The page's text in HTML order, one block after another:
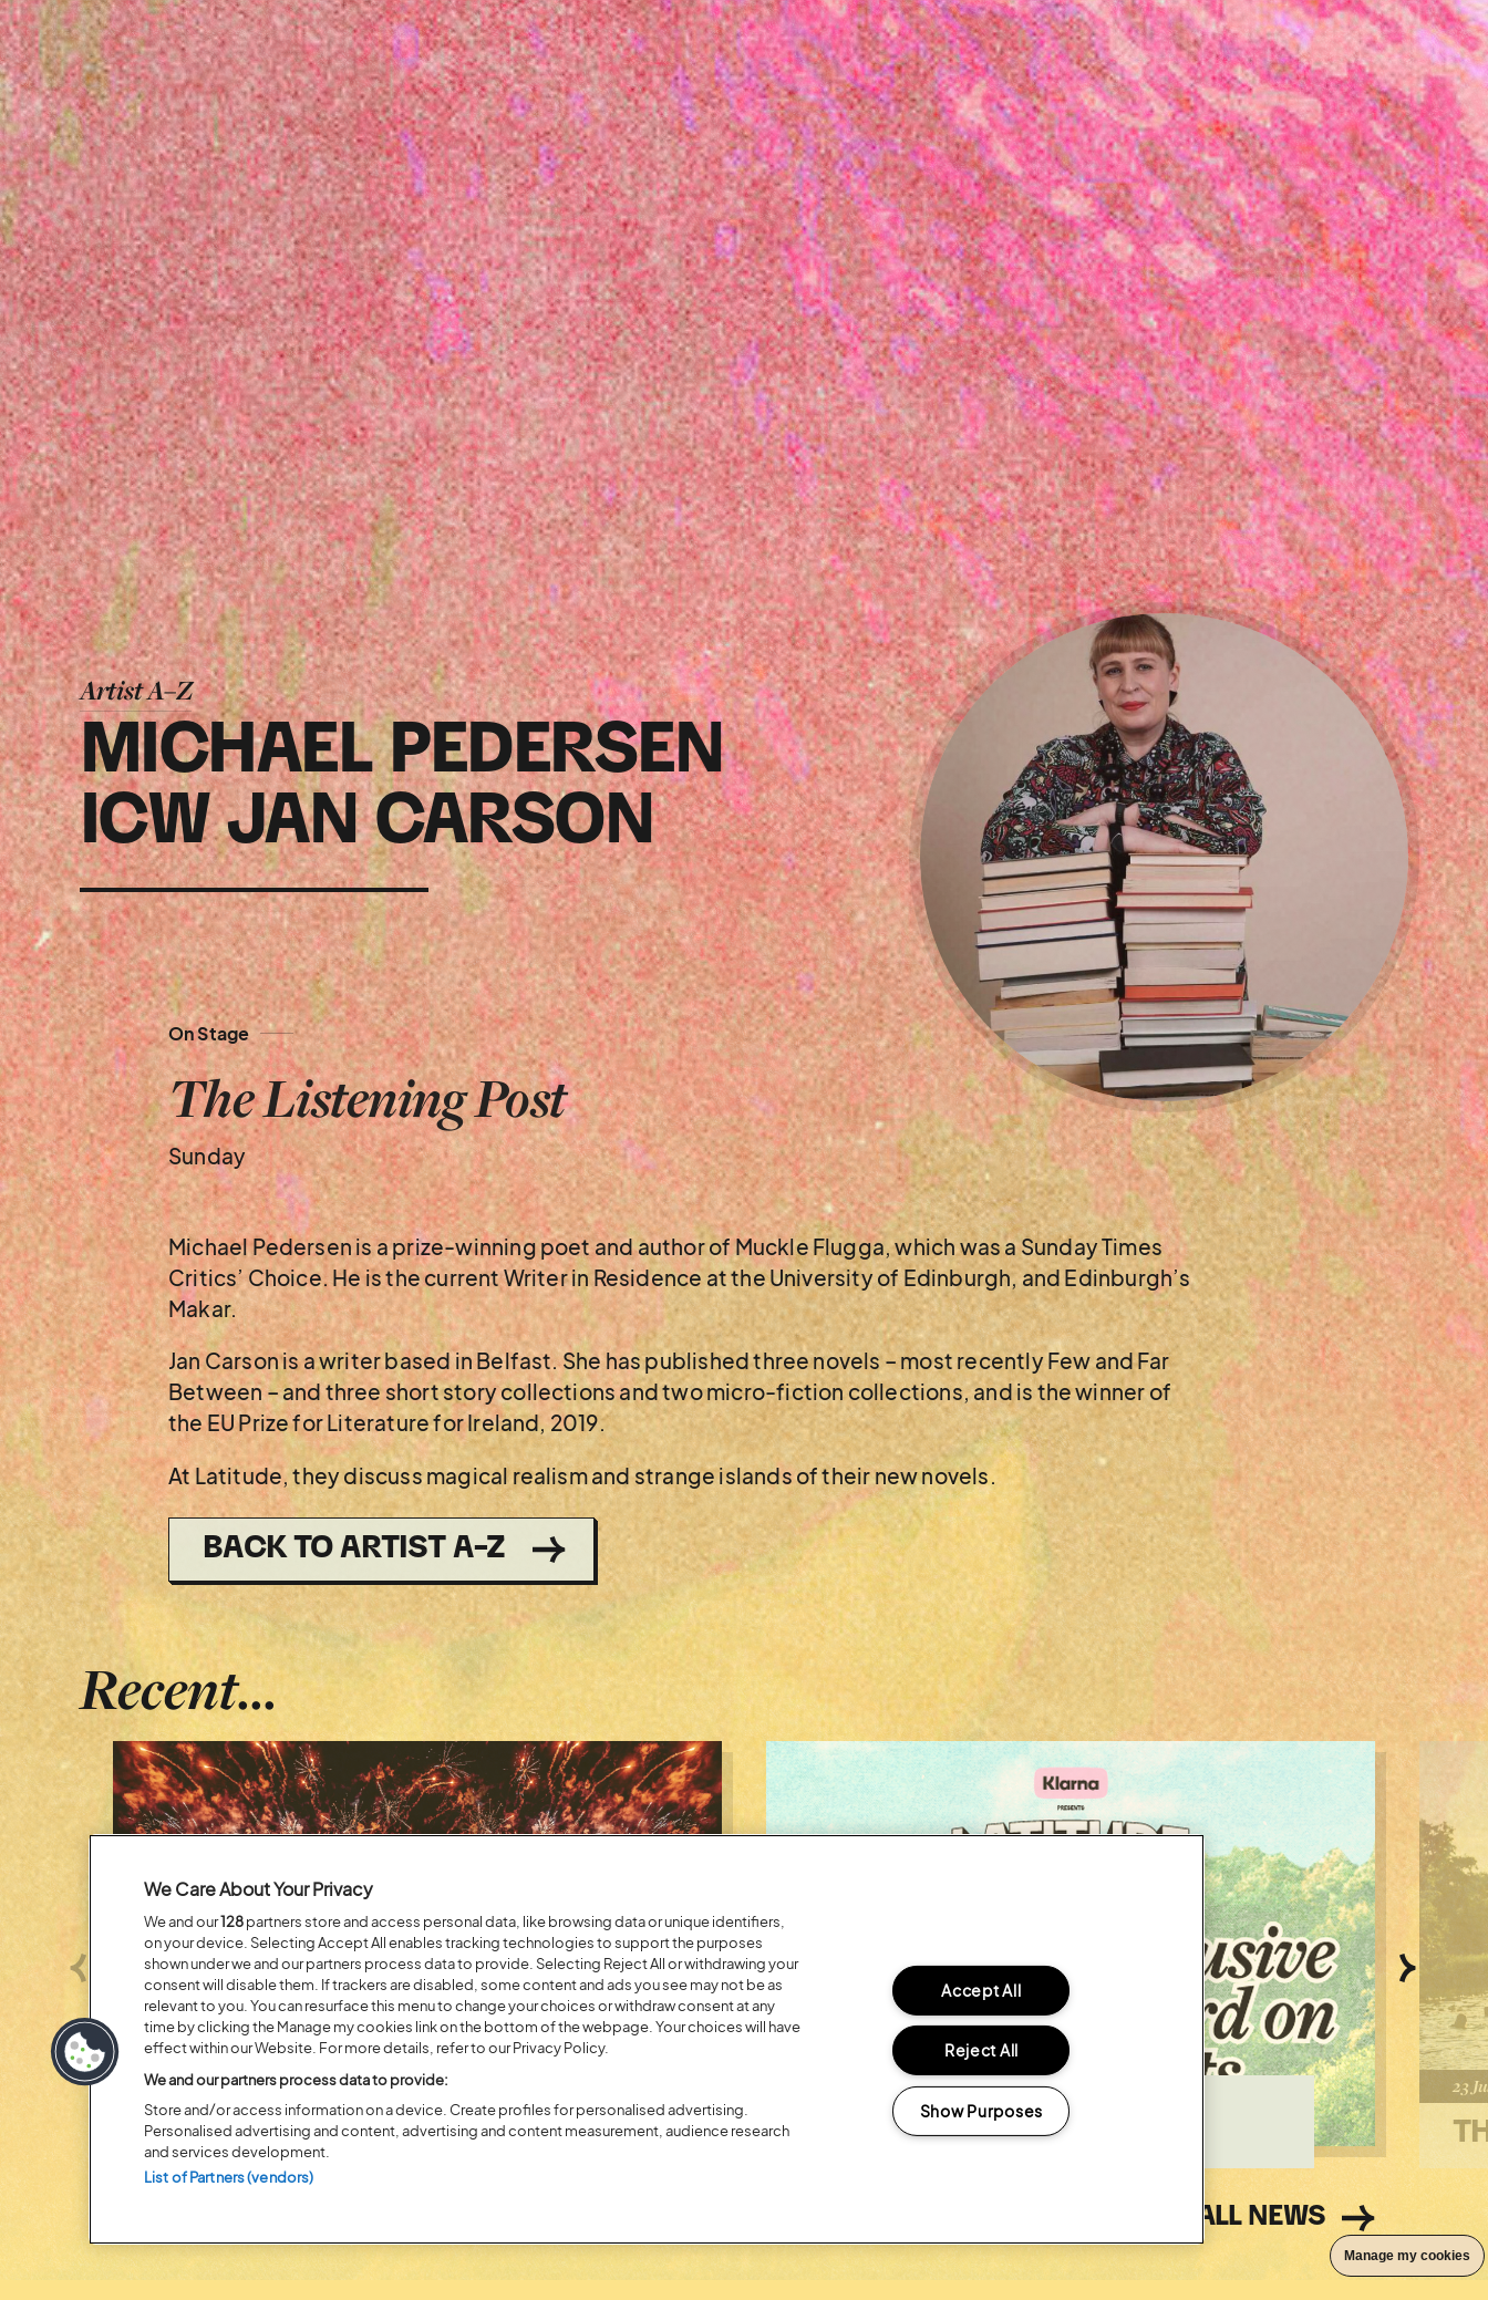
Artist A–Z
MICHAEL PEDERSEN
ICW JAN CARSON
On Stage
The Listening Post
Sunday
Michael Pedersen is a prize-winning poet and author of Muckle Flugga, which was a Sunday Times
Critics’ Choice. He is the current Writer in Residence at the University of Edinburgh, and Edinburgh’s
Makar.
Jan Carson is a writer based in Belfast. She has published three novels – most recently Few and Far
Between – and three short story collections and two micro-fiction collections, and is the winner of
the EU Prize for Literature for Ireland, 2019.
At Latitude, they discuss magical realism and strange islands of their new novels.
BACK TO ARTIST A-Z
Recent...
Previous
20 MOMENTS FROM OUR 20TH
EDITION
Posted:
31 July 2026
REGISTER FOR OUR 2027
LOYALTY REWARD
23
Next
ALL NEWS
Manage my cookies
We Care About Your Privacy
We and our128partners store and access personal data, like browsing data or unique identifiers,
on your device. Selecting Accept All enables tracking technologies to support the purposes
shown under we and our partners process data to provide. Selecting Reject All or withdrawing your
consent will disable them. If trackers are disabled, some content and ads you see may not be as
relevant to you. You can resurface this menu to change your choices or withdraw consent at any
time by clicking the Manage my cookies link on the bottom of the webpage. Your choices will have
effect within our Website. For more details, refer to our Privacy Policy.
We and our partners process data to provide:
Store and/or access information on a device. Create profiles for personalised advertising.
Personalised advertising and content, advertising and content measurement, audience research
and services development.
List of Partners (vendors)
Accept All
Reject All
Show Purposes